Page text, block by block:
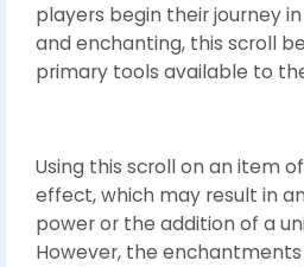
players begin their journey
and enchanting, this scroll
primary tools available to
Using this scroll on an item
effect, which may result in
power or the addition of a
However, the